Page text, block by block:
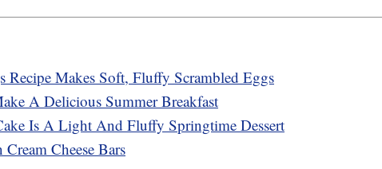
Recipe Makes Soft, Fluffy Scrambled Eggs
A Delicious Summer Breakfast
Is A Light And Fluffy Springtime Dessert
Cheese Bars